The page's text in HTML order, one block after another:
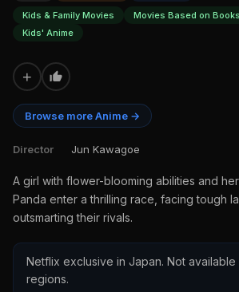
Kids & Family Movies
Movies Based on Books
Kids' Anime
+
Browse more Anime →
Director Jun Kawagoe
A girl with flower-blooming abilities and
Panda enter a thrilling race, facing tough
outsmarting their rivals.
Netflix exclusive in Japan. Not available
regions.